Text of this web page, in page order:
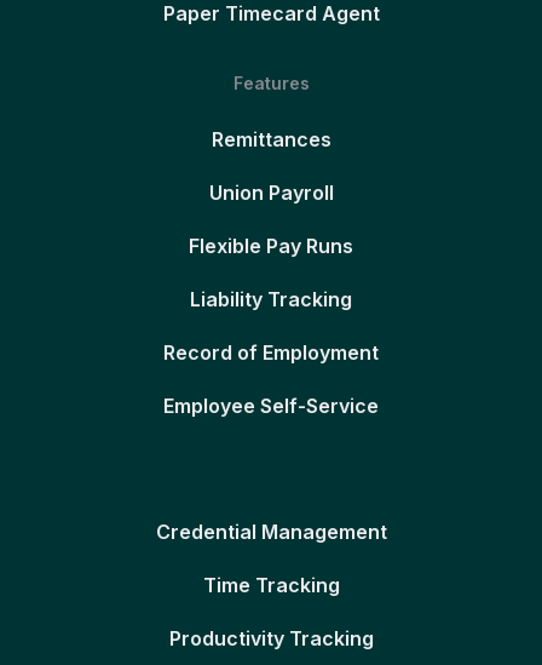
Paper Timecard Agent
Features
Remittances
Union Payroll
Flexible Pay Runs
Liability Tracking
Record of Employment
Employee Self-Service
Credential Management
Time Tracking
Productivity Tracking